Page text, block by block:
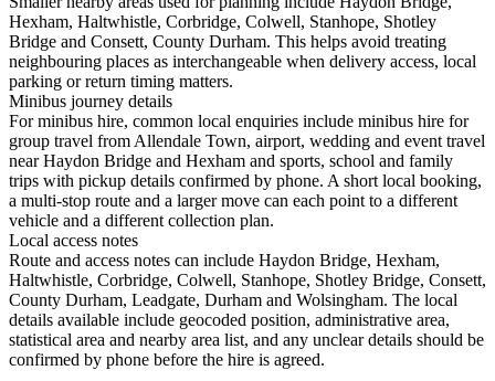
Hexham, Haltwhistle, Corbridge, Colwell, Stanhope, Shotley
Bridge and Consett, County Durham. This helps avoid treating
neighbouring places as interchangeable when delivery access, local
parking or return timing matters.
Minibus journey details
For minibus hire, common local enquiries include minibus hire for
group travel from Allendale Town, airport, wedding and event travel
near Haydon Bridge and Hexham and sports, school and family
trips with pickup details confirmed by phone. A short local booking,
a multi-stop route and a larger move can each point to a different
vehicle and a different collection plan.
Local access notes
Route and access notes can include Haydon Bridge, Hexham,
Haltwhistle, Corbridge, Colwell, Stanhope, Shotley Bridge, Consett,
County Durham, Leadgate, Durham and Wolsingham. The local
details available include geocoded position, administrative area,
statistical area and nearby area list, and any unclear details should be
confirmed by phone before the hire is agreed.